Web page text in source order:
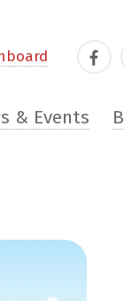
& Events